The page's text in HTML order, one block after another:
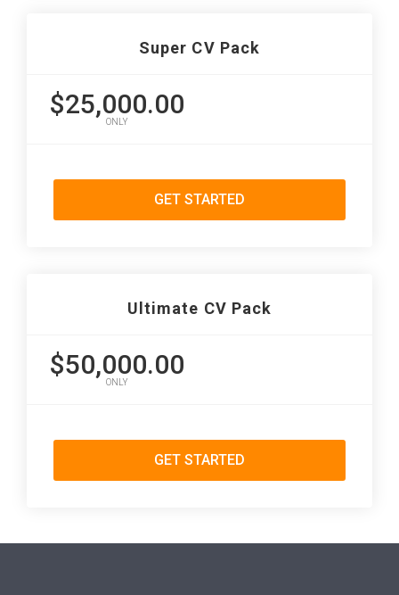
Super CV Pack
$25,000.00
ONLY
GET STARTED
Ultimate CV Pack
$50,000.00
ONLY
GET STARTED